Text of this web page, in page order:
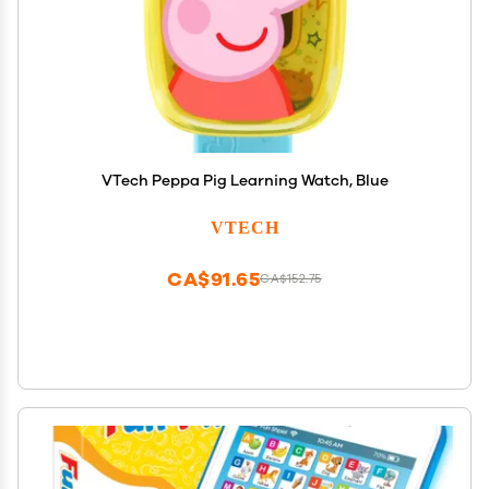
VTech Peppa Pig Learning Watch, Blue
VTECH
CA$152.75
CA$91.65